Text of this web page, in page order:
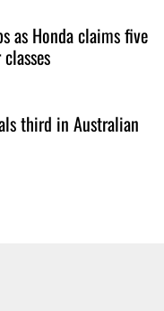
as Honda claims five
third in Australian